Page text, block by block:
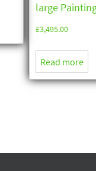
large
£3,495.00
Read more